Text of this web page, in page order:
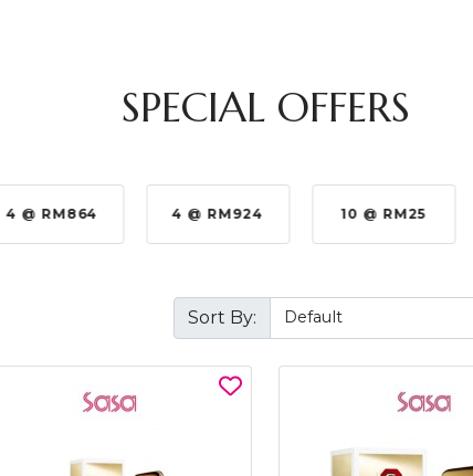
SPECIAL OFFERS
4 @ RM864 4 @ RM924 10 @ RM25
Sort By: